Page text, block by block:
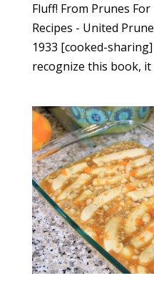
Fluff! From Prunes
Recipes - United
1933 [cooked-
recognize this book, it